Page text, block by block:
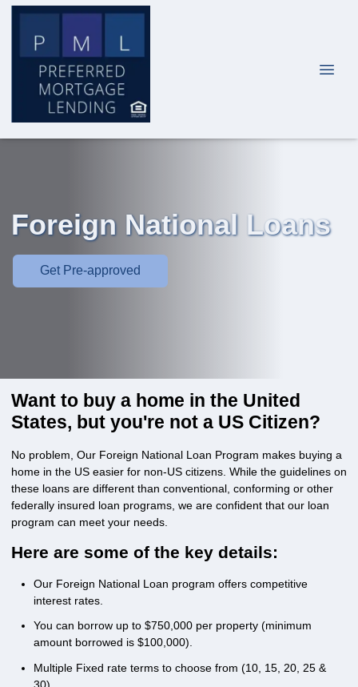
Foreign National Loans
Get Pre-approved
Want to buy a home in the United
States, but you're not a US Citizen?
No problem, Our Foreign National Loan Program makes buying a
home in the US easier for non-US citizens. While the guidelines on
these loans are different than conventional, conforming or other
federally insured loan programs, we are confident that our loan
program can meet your needs.
Here are some of the key details:
Our Foreign National Loan program offers competitive
interest rates.
You can borrow up to $750,000 per property (minimum
amount borrowed is $100,000).
Multiple Fixed rate terms to choose from (10, 15, 20, 25 &
30).